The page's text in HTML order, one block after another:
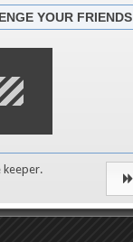
YOUR FRIENDS
keeper.